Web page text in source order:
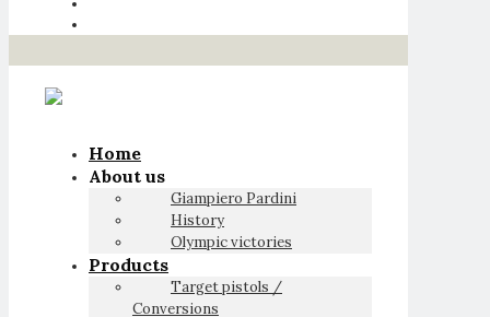
Home
About us
Giampiero Pardini
History
Olympic victories
Products
Target pistols /
Conversions